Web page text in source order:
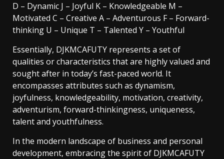
D – Dynamic J – Joyful K – Knowledgeable M –
Motivated C – Creative A – Adventurous F – Forward-
thinking U – Unique T – Talented Y – Youthful
Essentially, DJKMCAFUTY represents a set of
qualities or characteristics that are highly valued and
sought after in today’s fast-paced world. It
encompasses attributes such as dynamism,
joyfulness, knowledgeability, motivation, creativity,
adventurism, forward-thinkingness, uniqueness,
talent and youthfulness.
In the modern landscape of business and personal
development, embracing the spirit of DJKMCAFUTY